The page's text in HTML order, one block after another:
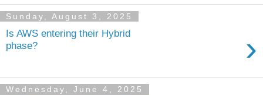
Sunday, August 3, 2025
Is AWS entering their Hybrid
phase?
›
Wednesday, June 4, 2025